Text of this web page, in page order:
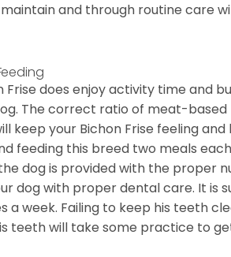
and through routine care
Frise does enjoy activity time and
The correct ratio of meat-
keep your Bichon Frise feeling
feeding this breed two meals
dog is provided with the proper
dog with proper dental care. It is
a week. Failing to keep his teeth
teeth will take some practice to